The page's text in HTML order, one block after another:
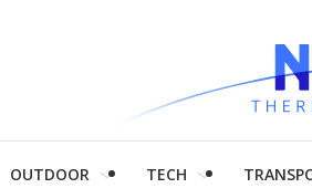
OUTDOOR TECH